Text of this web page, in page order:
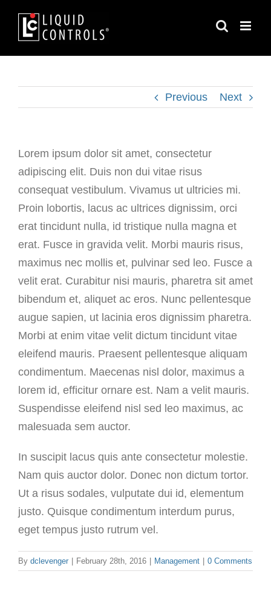
content
Previous Next
Lorem ipsum dolor sit amet, consectetur
adipiscing elit. Duis non dui vitae risus
consequat vestibulum. Vivamus ut ultricies mi.
Proin lobortis, lacus ac ultrices dignissim, orci
erat tincidunt nulla, id tristique nulla magna et
erat. Fusce in gravida velit. Morbi mauris risus,
maximus nec mollis et, pulvinar sed leo. Fusce a
velit erat. Curabitur nisi mauris, pharetra sit amet
bibendum et, aliquet ac eros. Nunc pellentesque
augue sapien, ut lacinia eros dignissim pharetra.
Morbi at enim vitae velit dictum tincidunt vitae
eleifend mauris. Praesent pellentesque aliquam
condimentum. Maecenas nisl dolor, maximus a
lorem id, efficitur ornare est. Nam a velit mauris.
Suspendisse eleifend nisl sed leo maximus, ac
malesuada sem auctor.
In suscipit lacus quis ante consectetur molestie.
Nam quis auctor dolor. Donec non dictum tortor.
Ut a risus sodales, vulputate dui id, elementum
justo. Quisque condimentum interdum purus,
eget tempus justo rutrum vel.
By dclevenger February 28th, 2016 Management 0 Comments